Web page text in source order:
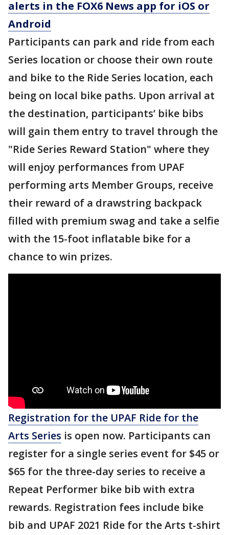
alerts in the FOX6 News app for iOS or
Android
Participants can park and ride from each
Series location or choose their own route
and bike to the Ride Series location, each
being on local bike paths. Upon arrival at
the destination, participants’ bike bibs
will gain them entry to travel through the
"Ride Series Reward Station" where they
will enjoy performances from UPAF
performing arts Member Groups, receive
their reward of a drawstring backpack
filled with premium swag and take a selfie
with the 15-foot inflatable bike for a
chance to win prizes.
Registration for the UPAF Ride for the
Arts Series is open now. Participants can
register for a single series event for $45 or
$65 for the three-day series to receive a
Repeat Performer bike bib with extra
rewards. Registration fees include bike
bib and UPAF 2021 Ride for the Arts t-shirt